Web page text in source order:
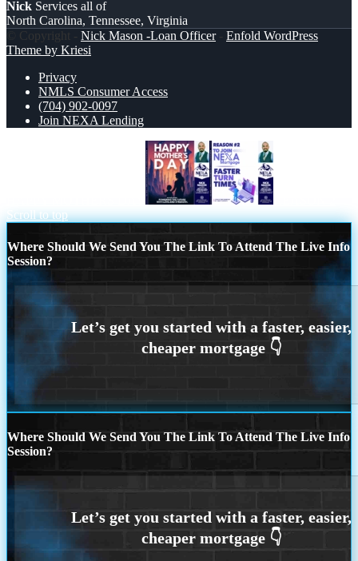
Nick Services all of
North Carolina, Tennessee, Virginia
© Copyright - Nick Mason -Loan Officer- Enfold WordPress
Theme by Kriesi
Privacy
NMLS Consumer Access
(704) 902-0097
Join NEXA Lending
Scroll to top
Where Should We Send You The Link To Attend The Live Info
Session?
Where Should We Send You The Link To Attend The Live Info
Session?